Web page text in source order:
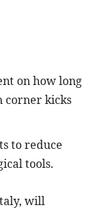
on how long
corner kicks
to reduce
tools.
will